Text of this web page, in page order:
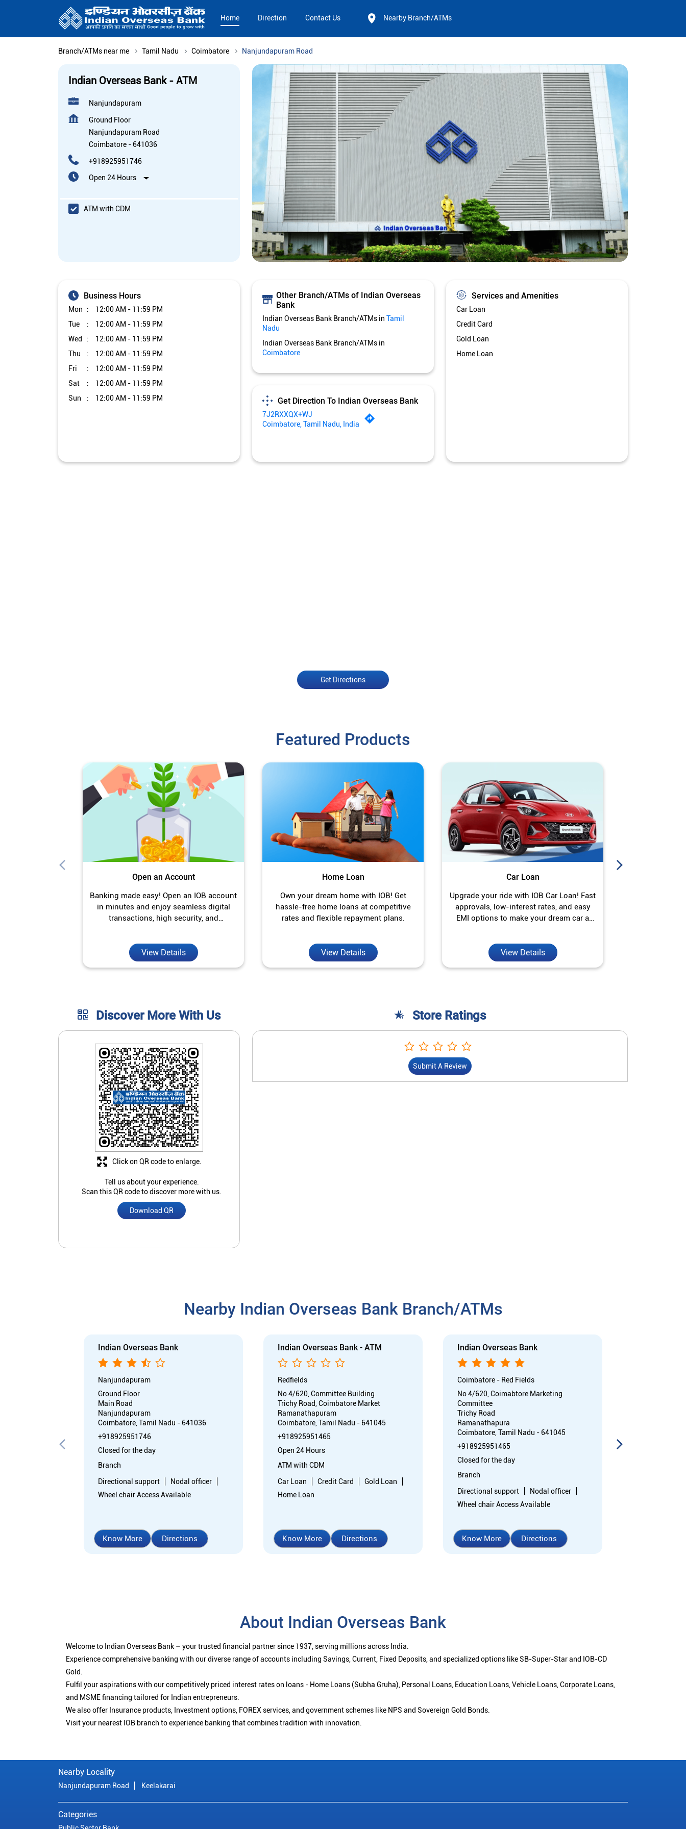
Home Direction Contact Us Nearby Branch/ATMs
Branch/ATMs near me Tamil Nadu Coimbatore Nanjundapuram Road
Indian Overseas Bank - ATM
Nanjundapuram
Ground Floor
Nanjundapuram Road
Coimbatore - 641036
+918925951746
Open 24 Hours
ATM with CDM
Business Hours
Mon
12:00 AM - 11:59 PM
Tue
12:00 AM - 11:59 PM
Wed
12:00 AM - 11:59 PM
Thu
12:00 AM - 11:59 PM
Fri
12:00 AM - 11:59 PM
Sat
12:00 AM - 11:59 PM
Sun
12:00 AM - 11:59 PM
Other Branch/ATMs of Indian Overseas
Bank
Indian Overseas Bank Branch/ATMs in Tamil
Nadu
Indian Overseas Bank Branch/ATMs in
Coimbatore
Get Direction To Indian Overseas Bank
7J2RXXQX+WJ
Coimbatore, Tamil Nadu, India
Services and Amenities
Car Loan
Credit Card
Gold Loan
Home Loan
Get Directions
Featured Products
Open an Account
Banking made easy! Open an IOB account
in minutes and enjoy seamless digital
transactions, high security, and
View Details
Home Loan
Own your dream home with IOB! Get
hassle-free home loans at competitive
rates and flexible repayment plans.
View Details
Car Loan
Upgrade your ride with IOB Car Loan! Fast
approvals, low-interest rates, and easy
EMI options to make your dream car a
View Details
Discover More With Us
Tell us about your experience.
Scan this QR code to discover more with us.
Download QR
Click on QR code to enlarge.
Store Ratings
Submit A Review
Nearby Indian Overseas Bank Branch/ATMs
Indian Overseas Bank
Nanjundapuram
Ground Floor
Main Road
Nanjundapuram
Coimbatore, Tamil Nadu - 641036
+918925951746
Closed for the day
Branch
Directional support
Nodal officer
Wheel chair Access Available
Know More Directions
Indian Overseas Bank - ATM
Redfields
No 4/620, Committee Building
Trichy Road, Coimbatore Market
Ramanathapuram
Coimbatore, Tamil Nadu - 641045
+918925951465
Open 24 Hours
ATM with CDM
Car Loan
Credit Card
Gold Loan
Home Loan
Know More Directions
Indian Overseas Bank
Coimbatore - Red Fields
No 4/620, Coimabtore Marketing
Committee
Trichy Road
Ramanathapura
Coimbatore, Tamil Nadu - 641045
+918925951465
Closed for the day
Branch
Directional support
Nodal officer
Wheel chair Access Available
Know More Directions
About Indian Overseas Bank
Welcome to Indian Overseas Bank – your trusted financial partner since 1937, serving millions across India.
Experience comprehensive banking with our diverse range of accounts including Savings, Current, Fixed Deposits, and specialized options like SB-Super-Star and IOB-CD
Gold.
Fulfil your aspirations with our competitively priced interest rates on loans - Home Loans (Subha Gruha), Personal Loans, Education Loans, Vehicle Loans, Corporate Loans,
and MSME financing tailored for Indian entrepreneurs.
We also offer Insurance products, Investment options, FOREX services, and government schemes like NPS and Sovereign Gold Bonds.
Visit your nearest IOB branch to experience banking that combines tradition with innovation.
Nearby Locality
Nanjundapuram Road Keelakarai
Categories